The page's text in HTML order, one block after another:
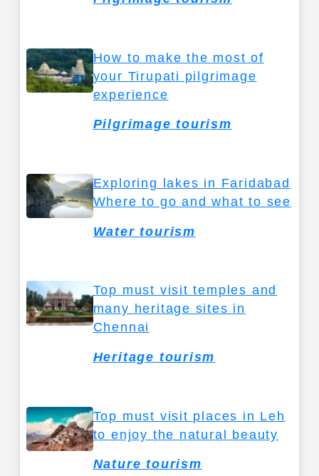
How to make the most of
your Tirupati pilgrimage
experience
Pilgrimage tourism
Exploring lakes in Faridabad
Where to go and what to see
Water tourism
Top must visit temples and
many heritage sites in
Chennai
Heritage tourism
Top must visit places in Leh
to enjoy the natural beauty
Nature tourism